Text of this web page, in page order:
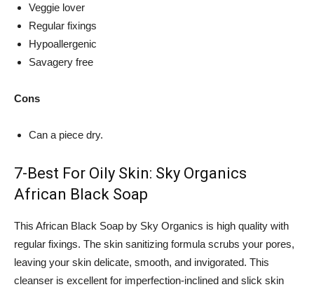
Veggie lover
Regular fixings
Hypoallergenic
Savagery free
Cons
Can a piece dry.
7-Best For Oily Skin: Sky Organics
African Black Soap
This African Black Soap by Sky Organics is high quality with
regular fixings. The skin sanitizing formula scrubs your pores,
leaving your skin delicate, smooth, and invigorated. This
cleanser is excellent for imperfection-inclined and slick skin